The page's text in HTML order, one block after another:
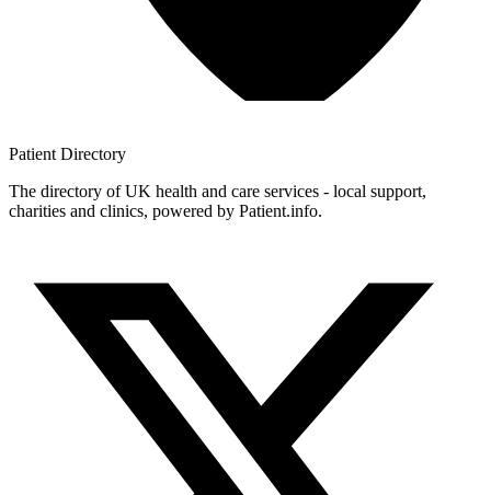
Patient Directory
The directory of UK health and care services - local support,
charities and clinics, powered by Patient.info.